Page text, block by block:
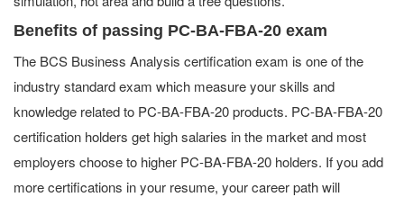
Benefits of passing PC-BA-FBA-20 exam
The BCS Business Analysis certification exam is one of the
industry standard exam which measure your skills and
knowledge related to PC-BA-FBA-20 products. PC-BA-FBA-20
certification holders get high salaries in the market and most
employers choose to higher PC-BA-FBA-20 holders. If you add
more certifications in your resume, your career path will